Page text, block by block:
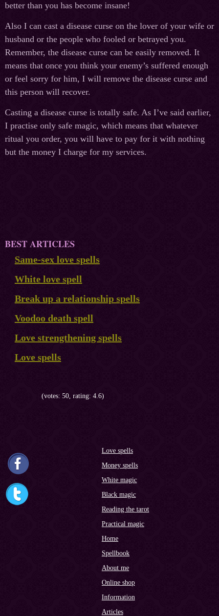
better than you has become insane!
Also I can cast a disease curse on the lover of your wife or
husband or the people who fooled or betrayed you.
Remember, the disease curse can be easily removed. It
means that once you think your enemy’s suffered enough
or feel sorry for him, I will remove the disease curse and
this person will recover.
Casting a disease curse is totally safe. As I’ve said earlier,
I practise only safe magic, which means that whatever
ritual you order, you will have to pay for it with nothing
but the money I charge for my services.
BEST ARTICLES
Same-sex love spells
White love spell
Break up a relationship spells
Voodoo death spell
Love strengthening spells
Love spells
(votes: 50, rating: 4.6)
Love spells
Money spells
White magic
Black magic
Reading the tarot
Practical magic
Home
Spellbook
About me
Online shop
Information
Articles